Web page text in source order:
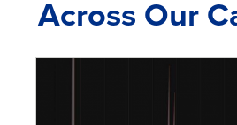
Across Our